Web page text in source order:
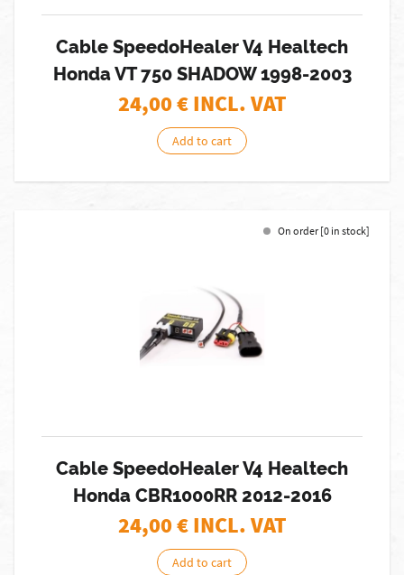
Cable SpeedoHealer V4 Healtech
Honda VT 750 SHADOW 1998-2003
24,00€ INCL. VAT
Add to cart
On order [0 in stock]
Cable SpeedoHealer V4 Healtech
Honda CBR1000RR 2012-2016
24,00€ INCL. VAT
Add to cart